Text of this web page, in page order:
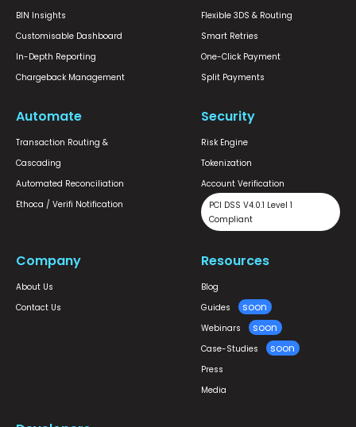
BIN Insights
Customisable Dashboard
In-Depth Reporting
Chargeback Management
Flexible 3DS & Routing
Smart Retries
One-Click Payment
Split Payments
Automate
Transaction Routing &
Cascading
Automated Reconciliation
Ethoca / Verifi Notification
Security
Risk Engine
Tokenization
Account Verification
PCI DSS V4.0.1 Level 1
Compliant
Company
About Us
Contact Us
Resources
Blog
Guides
Webinars
Case-Studies
Press
Media